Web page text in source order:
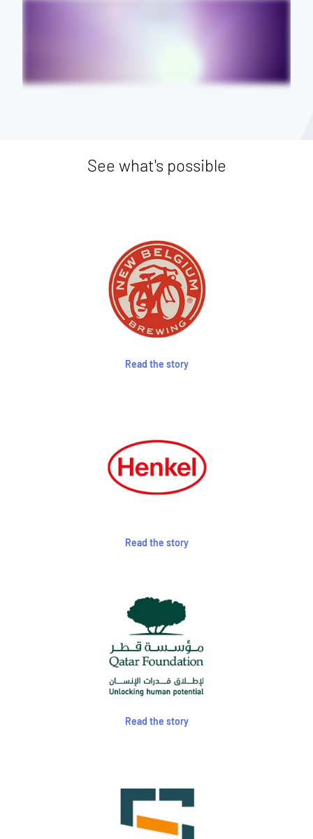
See what's possible
Read the story
Read the story
Read the story